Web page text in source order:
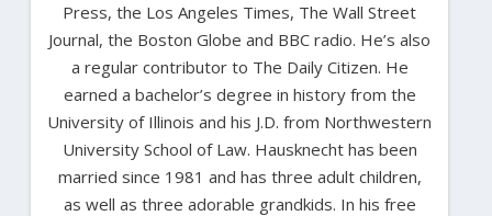
Press, the Los Angeles Times, The Wall Street
Journal, the Boston Globe and BBC radio. He’s also
a regular contributor to The Daily Citizen. He
earned a bachelor’s degree in history from the
University of Illinois and his J.D. from Northwestern
University School of Law. Hausknecht has been
married since 1981 and has three adult children,
as well as three adorable grandkids. In his free